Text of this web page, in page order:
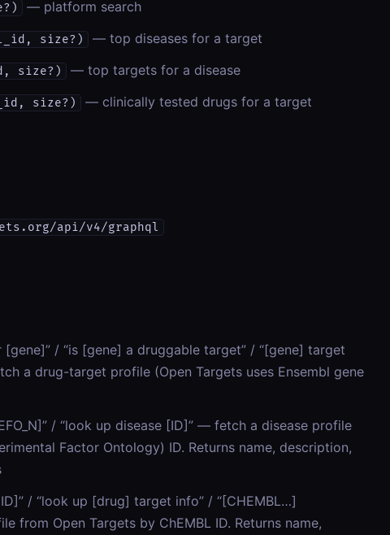
— platform search
size?) — top diseases for a target
size?) — top targets for a disease
size?) — clinically tested drugs for a target
api/v4/graphql
/ “is [gene] a druggable target” / “[gene] target
a drug-target profile (Open Targets uses Ensembl gene
/ “look up disease [ID]” — fetch a disease profile
Factor Ontology) ID. Returns name, description,
/ “look up [drug] target info” / “[CHEMBL…]
from Open Targets by ChEMBL ID. Returns name,